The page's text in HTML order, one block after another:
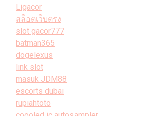
Ligacor
สล็อตเว็บตรง
slot gacor777
batman365
dogelexus
link slot
masuk JDM88
escorts dubai
rupiahtoto